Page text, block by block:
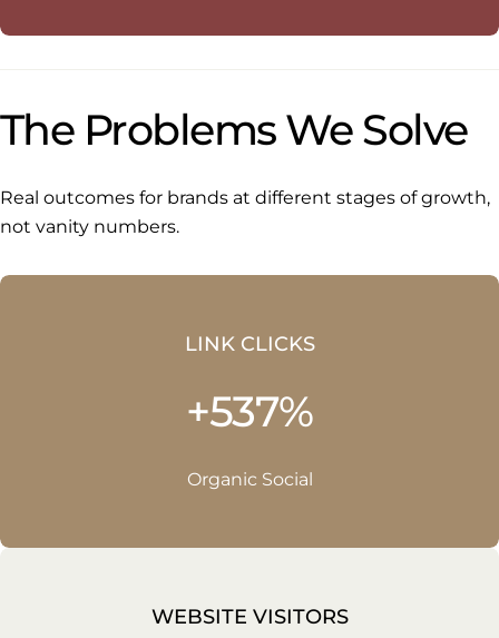
The Problems We Solve
Real outcomes for brands at different stages of growth,
not vanity numbers.
LINK CLICKS
+537%
Organic Social
WEBSITE VISITORS